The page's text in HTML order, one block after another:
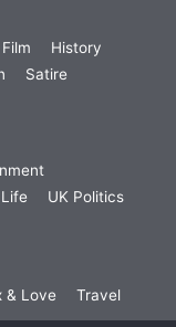
Film
History
Satire
UK Politics
& Love Travel